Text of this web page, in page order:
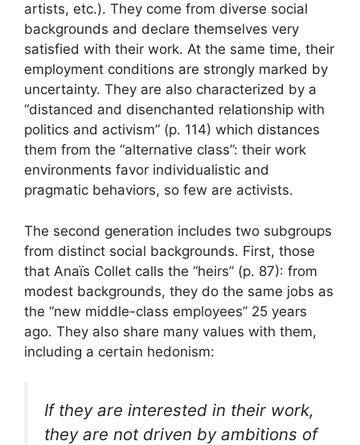
artists, etc.). They come from diverse social
backgrounds and declare themselves very
satisfied with their work. At the same time, their
employment conditions are strongly marked by
uncertainty. They are also characterized by a
“distanced and disenchanted relationship with
politics and activism” (p. 114) which distances
them from the “alternative class”: their work
environments favor individualistic and
pragmatic behaviors, so few are activists.
The second generation includes two subgroups
from distinct social backgrounds. First, those
that Anaïs Collet calls the “heirs” (p. 87): from
modest backgrounds, they do the same jobs as
the “new middle-class employees” 25 years
ago. They also share many values ​​with them,
including a certain hedonism:
If they are interested in their work,
they are not driven by ambitions of